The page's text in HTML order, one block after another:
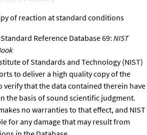
of reaction at standard conditions
Reference Database 69: NIST
of Standards and Technology (NIST)
to deliver a high quality copy of the
verify that the data contained therein have
the basis of sound scientific judgment.
no warranties to that effect, and NIST
for any damage that may result from